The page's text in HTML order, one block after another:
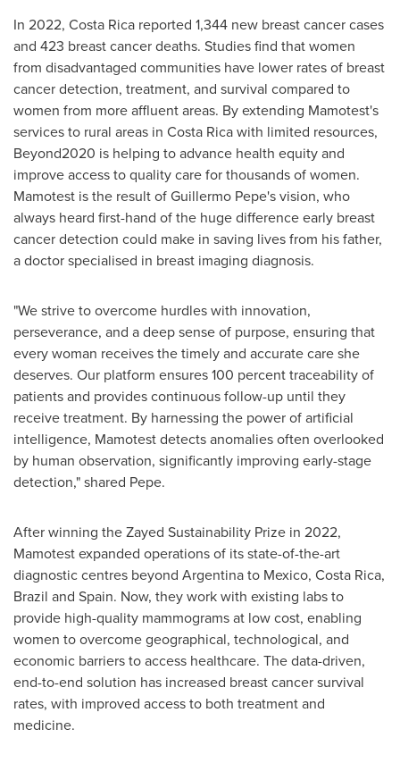
In 2022, Costa Rica reported 1,344 new breast cancer cases
and 423 breast cancer deaths. Studies find that women
from disadvantaged communities have lower rates of breast
cancer detection, treatment, and survival compared to
women from more affluent areas. By extending Mamotest's
services to rural areas in Costa Ricawith limited resources,
Beyond2020 is helping to advance health equity and
improve access to quality care for thousands of women.
Mamotest is the result ofGuillermo Pepe'svision, who
always heard first-hand of the huge difference early breast
cancer detection could make in saving lives from his father,
a doctor specialised in breast imaging diagnosis.
"We strive to overcome hurdles with innovation,
perseverance, and a deep sense of purpose, ensuring that
every woman receives the timely and accurate care she
deserves. Our platform ensures 100 percent traceability of
patients and provides continuous follow-up until they
receive treatment. By harnessing the power of artificial
intelligence, Mamotest detects anomalies often overlooked
by human observation, significantly improving early-stage
detection," shared Pepe.
After winning the Zayed Sustainability Prize in 2022,
Mamotest expanded operations of its state-of-the-art
diagnostic centres beyond Argentinato Mexico, Costa Rica,
Brazil and Spain. Now, they work with existing labs to
provide high-quality mammograms at low cost, enabling
women to overcome geographical, technological, and
economic barriers to access healthcare. The data-driven,
end-to-end solution has increased breast cancer survival
rates, with improved access to both treatment and
medicine.